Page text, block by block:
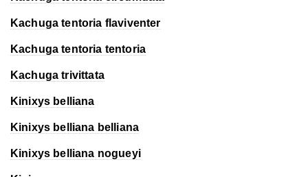
Kachuga tentoria flaviventer
Kachuga tentoria tentoria
Kachuga trivittata
Kinixys belliana
Kinixys belliana belliana
Kinixys belliana nogueyi